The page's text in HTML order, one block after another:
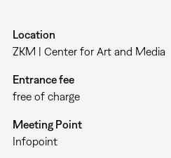
Location
ZKM | Center for Art and Media
Entrance fee
free of charge
Meeting Point
Infopoint